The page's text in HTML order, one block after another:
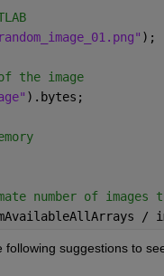
);
the image
).bytes;
number of images
/
following suggestions to